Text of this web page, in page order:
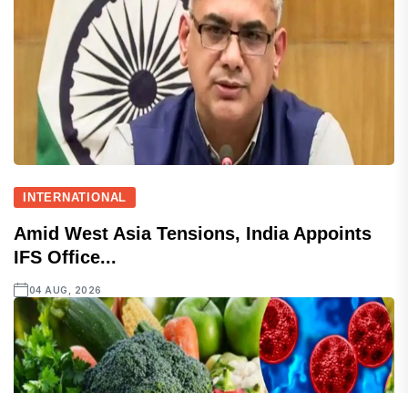
INTERNATIONAL
Amid West Asia Tensions, India Appoints
IFS Office...
04 AUG, 2026